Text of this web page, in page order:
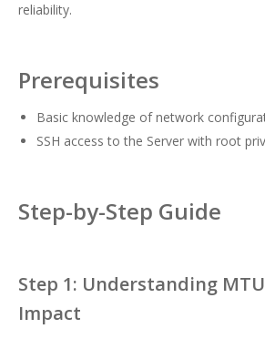
reliability.
Prerequisites
Basic knowledge of network
SSH access to the Server with root
Step-by-Step Guide
Step 1: Understanding
Impact